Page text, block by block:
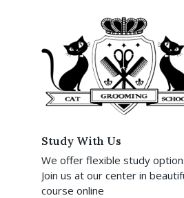
Study With Us
We offer flexible study
Join us at our center in
course online